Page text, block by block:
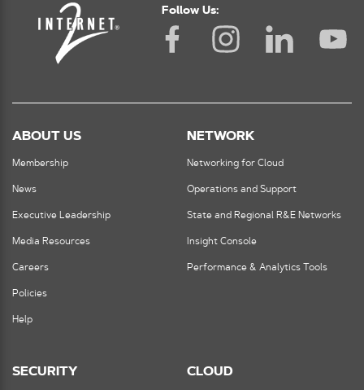
Follow Us:
ABOUT US
Membership
News
Executive Leadership
Media Resources
Careers
Policies
Help
NETWORK
Networking for Cloud
Operations and Support
State and Regional R&E Networks
Insight Console
Performance & Analytics Tools
SECURITY CLOUD